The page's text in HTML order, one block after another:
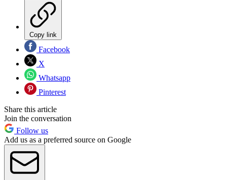
Copy link
Facebook
X
Whatsapp
Pinterest
Share this article
Join the conversation
Follow us
Add us as a preferred source on Google